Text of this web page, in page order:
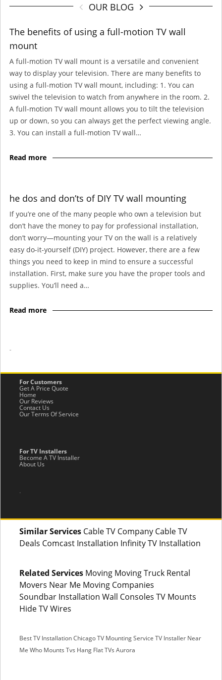
OUR BLOG
The benefits of using a full-motion TV wall
mount
A full-motion TV wall mount is a versatile and convenient
way to display your television. There are many benefits to
using a full-motion TV wall mount, including: 1. You can
swivel the television to watch from anywhere in the room. 2.
A full-motion TV wall mount allows you to tilt the television
up or down, so you can always get the perfect viewing angle.
3. You can install a full-motion TV wall…
Read more
he dos and don’ts of DIY TV wall mounting
If you’re one of the many people who own a television but
don’t have the money to pay for professional installation,
don’t worry—mounting your TV on the wall is a relatively
easy do-it-yourself (DIY) project. However, there are a few
things you need to keep in mind to ensure a successful
installation. First, make sure you have the proper tools and
supplies. You’ll need a…
Read more
-
For Customers
Get A Price Quote
Home
Our Reviews
Contact Us
Our Terms Of Service
For TV Installers
Become A TV Installer
About Us
.
Similar Services Cable TV Company Cable TV
Deals Comcast Installation Infinity TV Installation
Related Services Moving Moving Truck Rental
Movers Near Me Moving Companies
Soundbar Installation Wall Consoles TV Mounts
Hide TV Wires
Best TV Installation ChicagoTV Mounting Service TV Installer Near
Me Who Mounts Tvs Hang Flat TVs Aurora